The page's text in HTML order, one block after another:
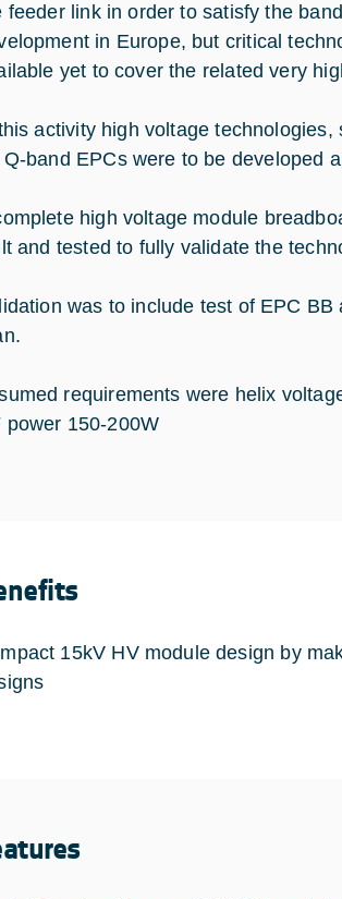
feeder link in order to satisfy the
in Europe, but critical
yet to cover the related very
activity high voltage
band EPCs were to be developed
high voltage module
and tested to fully validate the
was to include test of EPC
requirements were helix
power 150-200W
15kV HV module design by